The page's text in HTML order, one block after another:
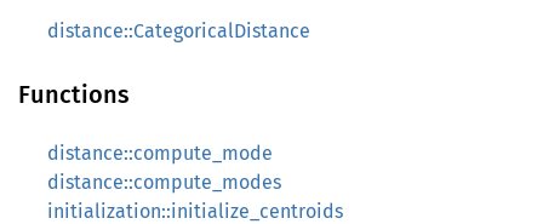
distance::CategoricalDistance
Functions
distance::compute_mode
distance::compute_modes
initialization::initialize_centroids